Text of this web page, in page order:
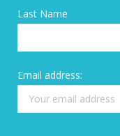
Last Name
Email address: